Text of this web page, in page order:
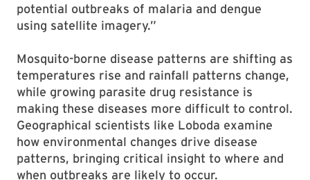
potential outbreaks of malaria and dengue
using satellite imagery.”
Mosquito-borne disease patterns are shifting as
temperatures rise and rainfall patterns change,
while growing parasite drug resistance is
making these diseases more difficult to control.
Geographical scientists like Loboda examine
how environmental changes drive disease
patterns, bringing critical insight to where and
when outbreaks are likely to occur.